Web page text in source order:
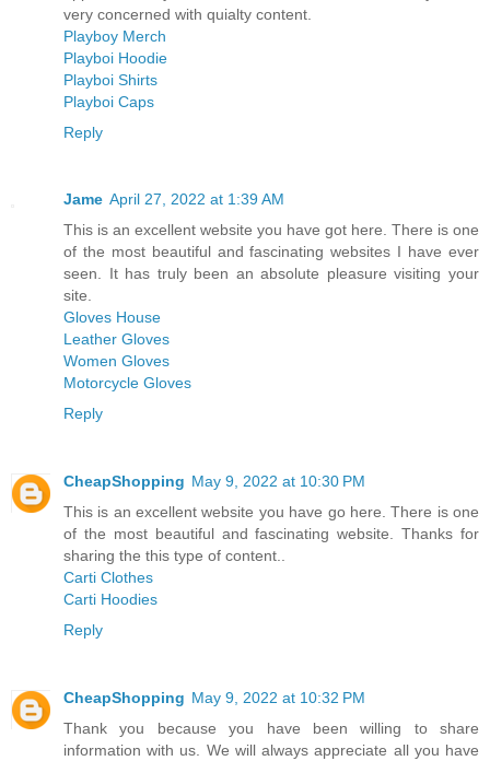
very concerned with quialty content.
Playboy Merch
Playboi Hoodie
Playboi Shirts
Playboi Caps
Reply
Jame April 27, 2022 at 1:39 AM
This is an excellent website you have got here. There is one
of the most beautiful and fascinating websites I have ever
seen. It has truly been an absolute pleasure visiting your
site.
Gloves House
Leather Gloves
Women Gloves
Motorcycle Gloves
Reply
CheapShopping May 9, 2022 at 10:30 PM
This is an excellent website you have go here. There is one
of the most beautiful and fascinating website. Thanks for
sharing the this type of content..
Carti Clothes
Carti Hoodies
Reply
CheapShopping May 9, 2022 at 10:32 PM
Thank you because you have been willing to share
information with us. We will always appreciate all you have